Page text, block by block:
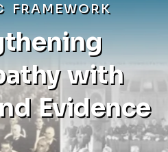
FRAMEWORK
thening
athy with
d Evidence